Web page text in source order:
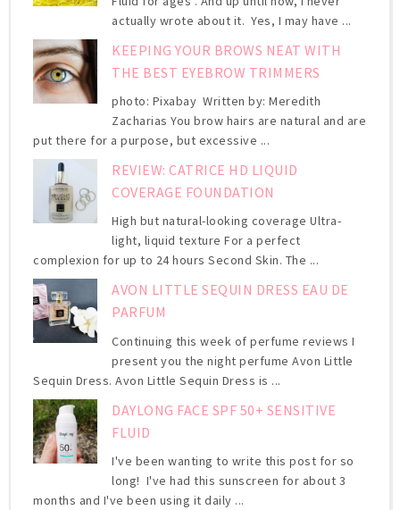
actually wrote about it. Yes, I may have ...
KEEPING YOUR BROWS NEAT WITH
THE BEST EYEBROW TRIMMERS
photo: Pixabay Written by: Meredith
Zacharias You brow hairs are natural and are
put there for a purpose, but excessive ...
REVIEW: CATRICE HD LIQUID
COVERAGE FOUNDATION
High but natural-looking coverage Ultra-
light, liquid texture For a perfect
complexion for up to 24 hours Second Skin. The ...
AVON LITTLE SEQUIN DRESS EAU DE
PARFUM
Continuing this week of perfume reviews I
present you the night perfume Avon Little
Sequin Dress. Avon Little Sequin Dress is ...
DAYLONG FACE SPF 50+ SENSITIVE
FLUID
I've been wanting to write this post for so
long! I've had this sunscreen for about 3
months and I've been using it daily ...